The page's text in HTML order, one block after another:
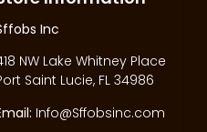
Inc
NW Lake Whitney Place
Saint Lucie, FL 34986
Info@Sffobsinc.com